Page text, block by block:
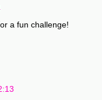
a fun challenge!